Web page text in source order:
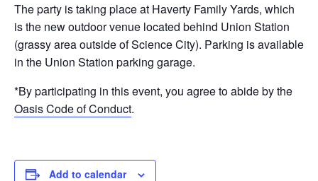
The party is taking place at Haverty Family Yards, which
is the new outdoor venue located behind Union Station
(grassy area outside of Science City). Parking is available
in the Union Station parking garage.
*By participating in this event, you agree to abide by the
Oasis Code of Conduct.
Add to calendar